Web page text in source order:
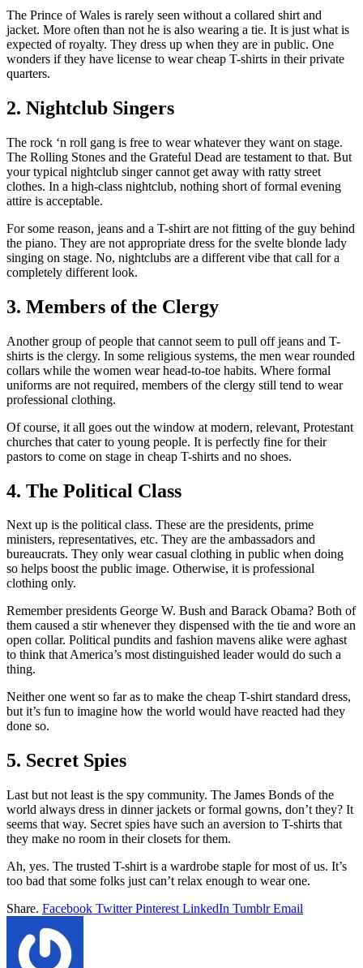
The Prince of Wales is rarely seen without a collared shirt and
jacket. More often than not he is also wearing a tie. It is just what is
expected of royalty. They dress up when they are in public. One
wonders if they have license to wear cheap T-shirts in their private
quarters.
2. Nightclub Singers
The rock ‘n roll gang is free to wear whatever they want on stage.
The Rolling Stones and the Grateful Dead are testament to that. But
your typical nightclub singer cannot get away with ratty street
clothes. In a high-class nightclub, nothing short of formal evening
attire is acceptable.
For some reason, jeans and a T-shirt are not fitting of the guy behind
the piano. They are not appropriate dress for the svelte blonde lady
singing on stage. No, nightclubs are a different vibe that call for a
completely different look.
3. Members of the Clergy
Another group of people that cannot seem to pull off jeans and T-
shirts is the clergy. In some religious systems, the men wear rounded
collars while the women wear head-to-toe habits. Where formal
uniforms are not required, members of the clergy still tend to wear
professional clothing.
Of course, it all goes out the window at modern, relevant, Protestant
churches that cater to young people. It is perfectly fine for their
pastors to come on stage in cheap T-shirts and no shoes.
4. The Political Class
Next up is the political class. These are the presidents, prime
ministers, representatives, etc. They are the ambassadors and
bureaucrats. They only wear casual clothing in public when doing
so helps boost the public image. Otherwise, it is professional
clothing only.
Remember presidents George W. Bush and Barack Obama? Both of
them caused a stir whenever they dispensed with the tie and wore an
open collar. Political pundits and fashion mavens alike were aghast
to think that America’s most distinguished leader would do such a
thing.
Neither one went so far as to make the cheap T-shirt standard dress,
but it’s fun to imagine how the world would have reacted had they
done so.
5. Secret Spies
Last but not least is the spy community. The James Bonds of the
world always dress in dinner jackets or formal gowns, don’t they? It
seems that way. Secret spies have such an aversion to T-shirts that
they make no room in their closets for them.
Ah, yes. The trusted T-shirt is a wardrobe staple for most of us. It’s
too bad that some folks just can’t relax enough to wear one.
Share. Facebook Twitter Pinterest LinkedIn Tumblr Email